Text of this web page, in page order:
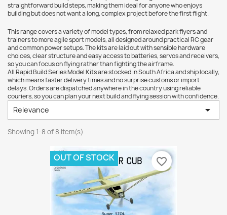
straightforward build steps, making them ideal for anyone who enjoys
building but does not want a long, complex project before the first flight.
This range covers a variety of model types, from relaxed park flyers and
trainers to more agile sport models, all designed around practical RC gear
and common power setups. The kits are laid out with sensible hardware
choices, clear structure and easy access to batteries, servos and receivers,
so you can focus on flying rather than fighting the airframe.
All Rapid Build Series Model Kits are stocked in South Africa and ship locally,
which means faster delivery times and no surprise customs or import
delays. Orders are dispatched anywhere in the country using reliable
couriers, so you can plan your next build and flying session with confidence.
Relevance 
Showing 1-8 of 8 item(s)
OUT OF STOCK favorite_border